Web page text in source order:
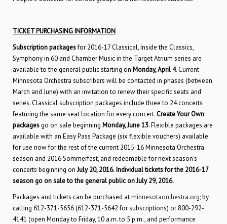
TICKET PURCHASING INFORMATION
Subscription packagesfor 2016-17 Classical, Inside the Classics,
Symphony in 60 and Chamber Music in the Target Atrium series are
available to the general public starting on Monday, April 4. Current
Minnesota Orchestra subscribers will be contacted in phases (between
March and June) with an invitation to renew their specific seats and
series. Classical subscription packages include three to 24 concerts
featuring the same seat location for every concert.Create Your Own
packagesgo on sale beginning Monday, June 13. Flexible packages are
available with an Easy Pass Package (six flexible vouchers) available
for use now for the rest of the current 2015-16 Minnesota Orchestra
season and 2016 Sommerfest, and redeemable for next season’s
concerts beginning on July 20, 2016. Individual tickets for the 2016-17
season go on sale to the general public on July 29, 2016.
Packages and tickets can be purchased atminnesotaorchestra.org; by
calling 612-371-5656 (612-371-5642 for subscriptions) or 800-292-
4141 (open Monday to Friday, 10 a.m. to 5 p.m., and performance